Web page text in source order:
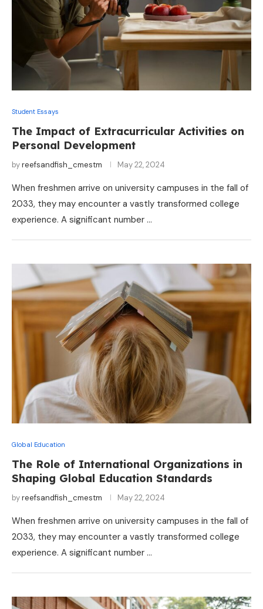
Student Essays
The Impact of Extracurricular Activities on
Personal Development
byreefsandfish_cmestm May 22, 2024
When freshmen arrive on university campuses in the fall of
2033, they may encounter a vastly transformed college
experience. A significant number …
Global Education
The Role of International Organizations in
Shaping Global Education Standards
byreefsandfish_cmestm May 22, 2024
When freshmen arrive on university campuses in the fall of
2033, they may encounter a vastly transformed college
experience. A significant number …